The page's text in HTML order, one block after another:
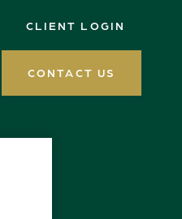
CLIENT LOGIN
CONTACT US